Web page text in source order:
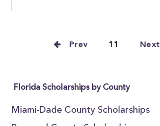
Prev 11 Next
Florida Scholarships by County
Miami-Dade County Scholarships